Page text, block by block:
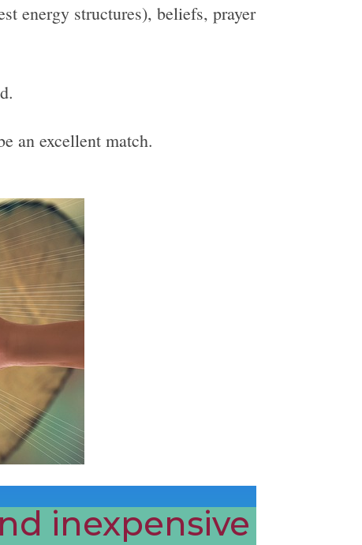
energy structures), beliefs, prayer
an excellent match.
inexpensive